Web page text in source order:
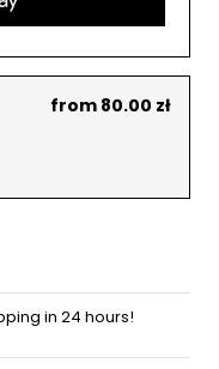
from 80.00 zł
in 24 hours!